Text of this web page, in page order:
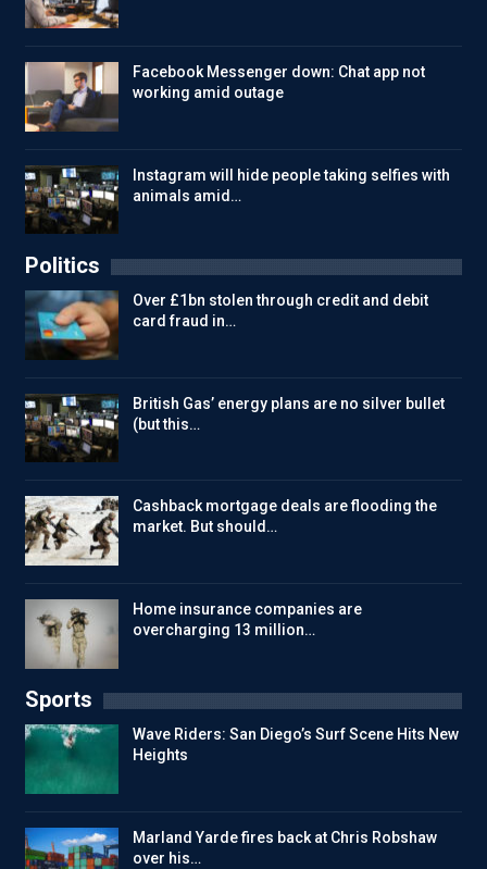
Facebook Messenger down: Chat app not
working amid outage
Instagram will hide people taking selfies with
animals amid…
Politics
Over £1bn stolen through credit and debit
card fraud in…
British Gas’ energy plans are no silver bullet
(but this…
Cashback mortgage deals are flooding the
market. But should…
Home insurance companies are
overcharging 13 million…
Sports
Wave Riders: San Diego’s Surf Scene Hits New
Heights
Marland Yarde fires back at Chris Robshaw
over his…